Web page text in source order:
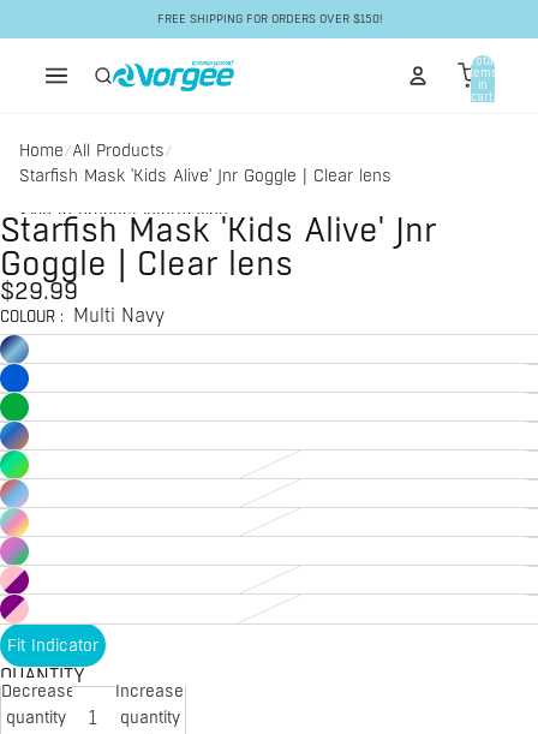
FREE SHIPPING FOR ORDERS OVER $150!
Total
items
in
cart:
Home/All Products/
Starfish Mask 'Kids Alive' Jnr Goggle | Clear lens
Skip to product information
Starfish Mask 'Kids Alive' Jnr
Goggle | Clear lens
$29.99
COLOUR : Multi Navy
Fit Indicator
QUANTITY
Decrease
quantity
Increase
quantity